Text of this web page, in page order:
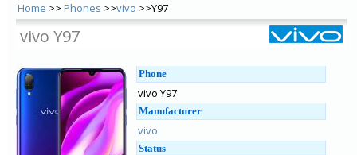
Home >> Phones >>vivo >>Y97
vivo Y97
Phone
vivo Y97
Manufacturer
vivo
Status